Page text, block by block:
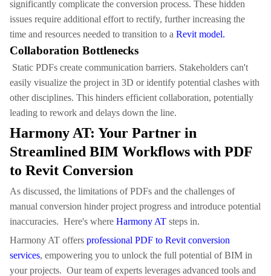
significantly complicate the conversion process. These hidden
issues require additional effort to rectify, further increasing the
time and resources needed to transition to a Revit model.
Collaboration Bottlenecks
Static PDFs create communication barriers. Stakeholders can't
easily visualize the project in 3D or identify potential clashes with
other disciplines. This hinders efficient collaboration, potentially
leading to rework and delays down the line.
Harmony AT: Your Partner in
Streamlined BIM Workflows with PDF
to Revit Conversion
As discussed, the limitations of PDFs and the challenges of
manual conversion hinder project progress and introduce potential
inaccuracies. Here's where Harmony AT steps in.
Harmony AT offers professional PDF to Revit conversion
services, empowering you to unlock the full potential of BIM in
your projects. Our team of experts leverages advanced tools and